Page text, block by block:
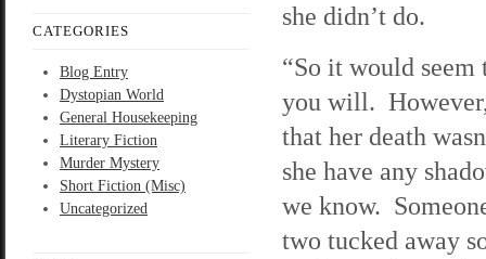
CATEGORIES
Blog Entry
Dystopian World
General Housekeeping
Literary Fiction
Murder Mystery
Short Fiction (Misc)
Uncategorized
she didn’t do.
“So it would
you will. However,
that her death
she have any
we know.
two tucked away